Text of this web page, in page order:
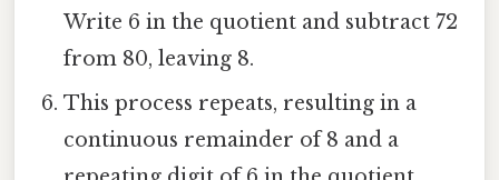
Write 6 in the quotient and subtract 72
from 80, leaving 8.
This process repeats, resulting in a
continuous remainder of 8 and a